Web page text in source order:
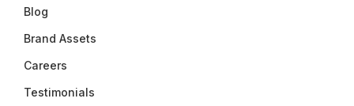
Blog
Brand Assets
Careers
Testimonials